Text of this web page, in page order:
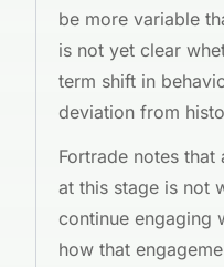
be more variable
is not yet clear
term shift in
deviation from
Fortrade notes
at this stage is not
continue engaging
how that